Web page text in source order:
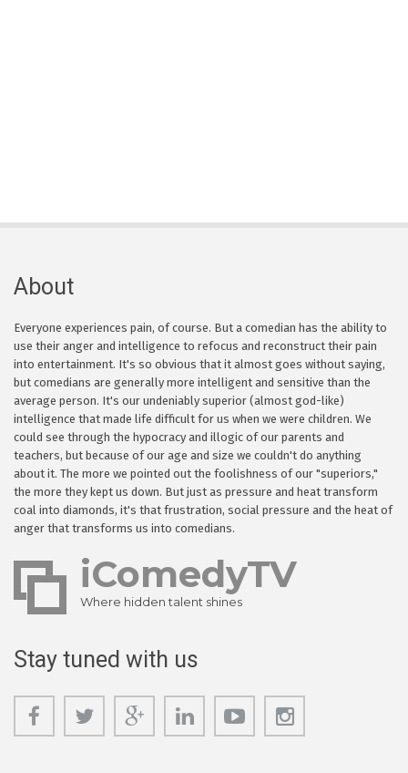
About
Everyone experiences pain, of course. But a comedian has the ability to
use their anger and intelligence to refocus and reconstruct their pain
into entertainment. It's so obvious that it almost goes without saying,
but comedians are generally more intelligent and sensitive than the
average person. It's our undeniably superior (almost god-like)
intelligence that made life difficult for us when we were children. We
could see through the hypocracy and illogic of our parents and
teachers, but because of our age and size we couldn't do anything
about it. The more we pointed out the foolishness of our "superiors,"
the more they kept us down. But just as pressure and heat transform
coal into diamonds, it's that frustration, social pressure and the heat of
anger that transforms us into comedians.
iComedyTV
Where hidden talent shines
Stay tuned with us